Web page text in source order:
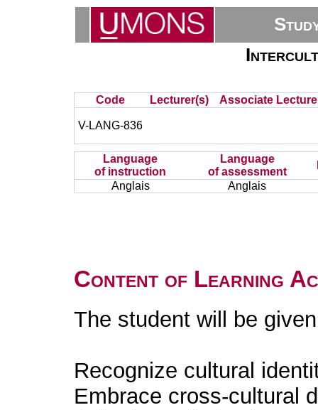
Code Lecturer(s) Associate
V-LANG-836
Language
of instruction
Language
of assessment
Anglais
Anglais
Content of Learning
The student will be
Recognize cultural
Embrace cross-cultural